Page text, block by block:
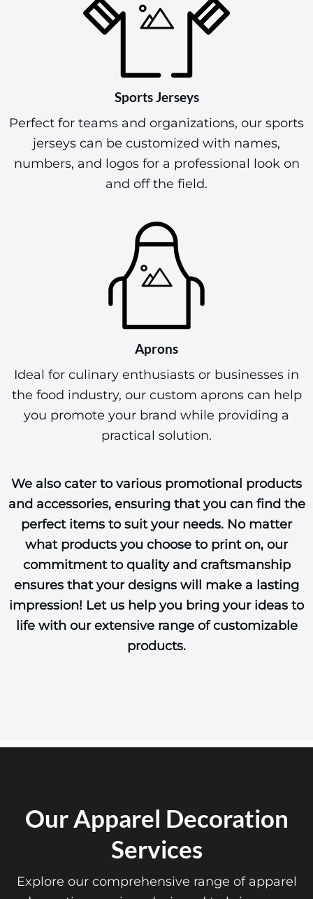
Sports Jerseys
Perfect for teams and organizations, our sports
jerseys can be customized with names,
numbers, and logos for a professional look on
and off the field.
Aprons
Ideal for culinary enthusiasts or businesses in
the food industry, our custom aprons can help
you promote your brand while providing a
practical solution.
We also cater to various promotional products
and accessories, ensuring that you can find the
perfect items to suit your needs. No matter
what products you choose to print on, our
commitment to quality and craftsmanship
ensures that your designs will make a lasting
impression! Let us help you bring your ideas to
life with our extensive range of customizable
products.
Our Apparel Decoration
Services
Explore our comprehensive range of apparel